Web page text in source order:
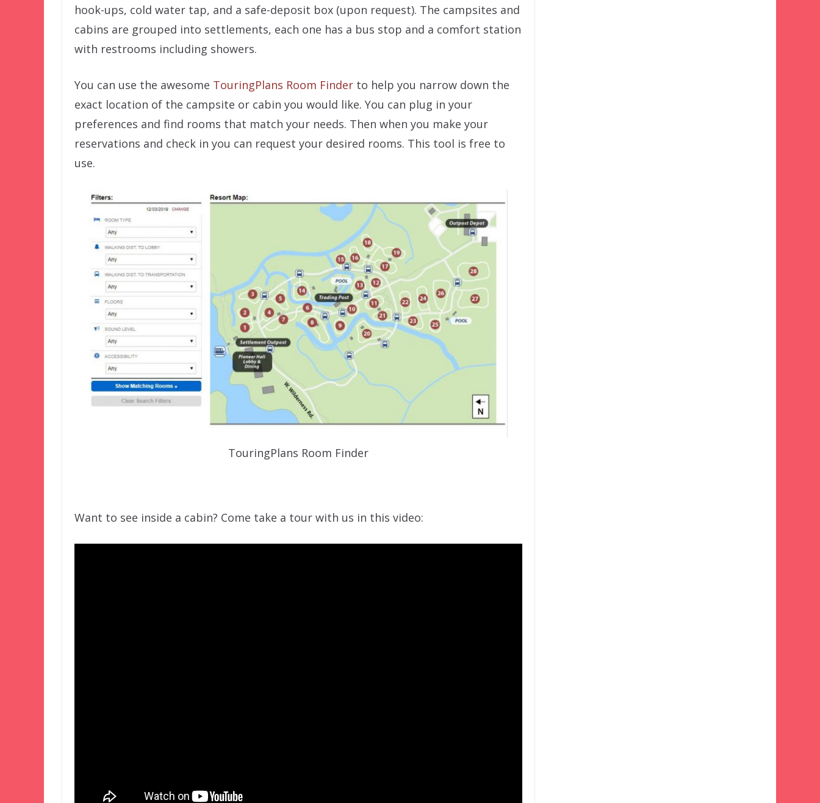
hook-ups, cold water tap, and a safe-deposit box (upon request). The campsites and
cabins are grouped into settlements, each one has a bus stop and a comfort station
with restrooms including showers.
You can use the awesome TouringPlans Room Finder to help you narrow down the
exact location of the campsite or cabin you would like. You can plug in your
preferences and find rooms that match your needs. Then when you make your
reservations and check in you can request your desired rooms. This tool is free to
use.
TouringPlans Room Finder
Want to see inside a cabin? Come take a tour with us in this video: